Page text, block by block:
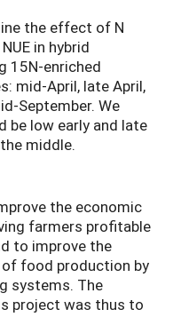
the effect of N
in hybrid
15N-enriched
mid-April, late April,
September. We
be low early and late
middle.
the economic
farmers profitable
to improve the
food production by
systems. The
project was thus to